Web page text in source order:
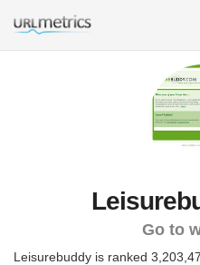
Go to
Leisurebuddy is ranked